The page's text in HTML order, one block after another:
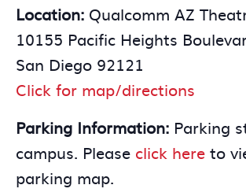
Location: Qualcomm AZ
10155 Pacific Heights
San Diego 92121
Click for map/directions
Parking Information: Parking
campus. Please click here to
parking map.